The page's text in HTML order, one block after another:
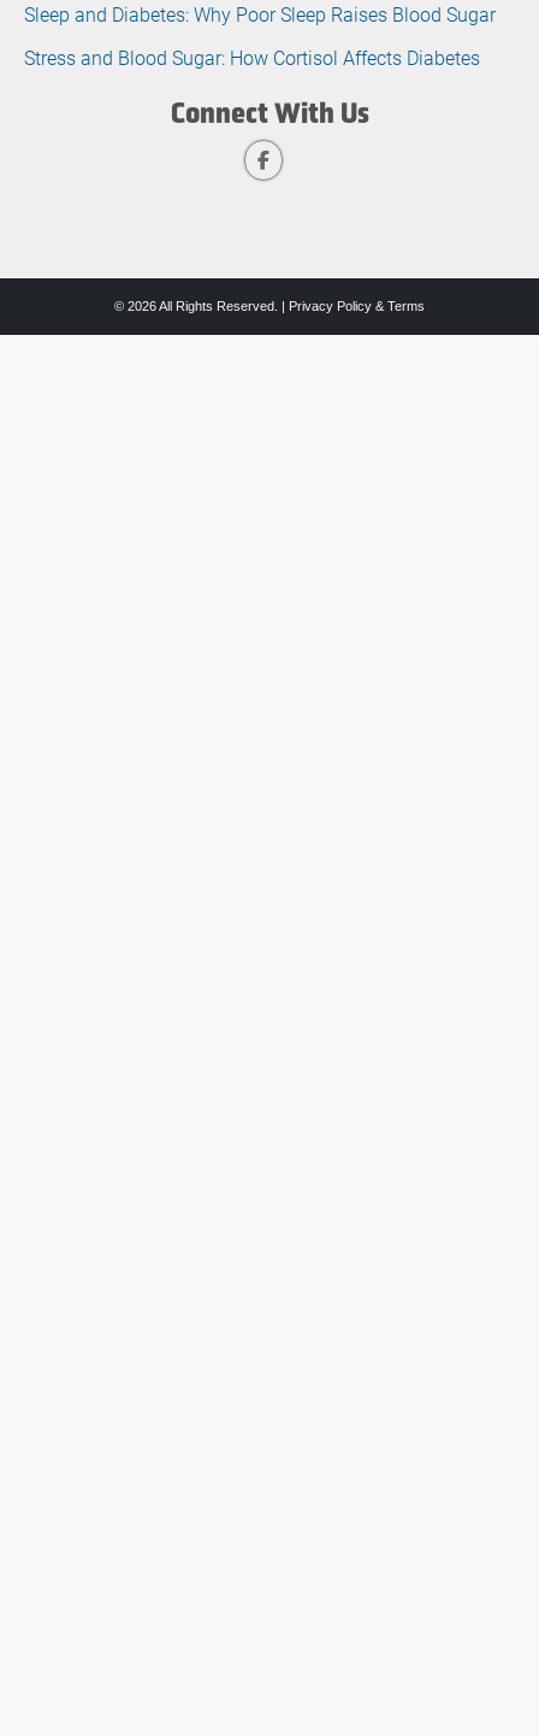
Sleep and Diabetes: Why Poor Sleep Raises Blood Sugar
Stress and Blood Sugar: How Cortisol Affects Diabetes
Connect With Us
© 2026 All Rights Reserved. | Privacy Policy & Terms